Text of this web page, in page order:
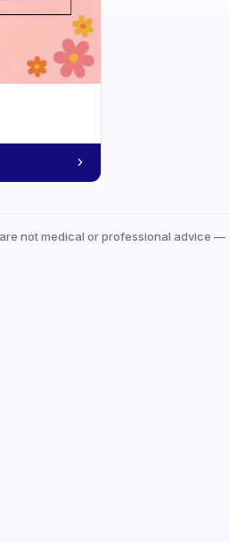
not medical or professional advice —